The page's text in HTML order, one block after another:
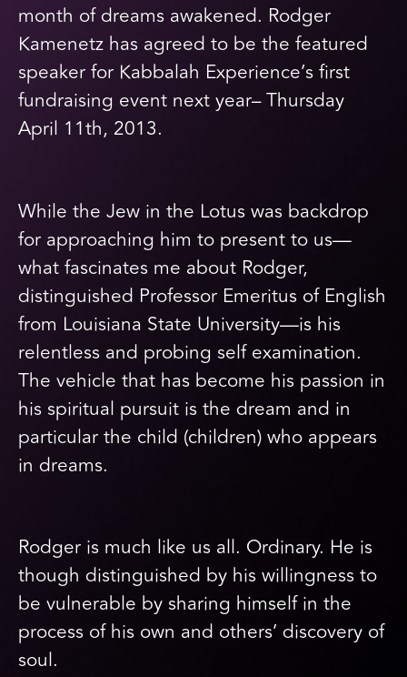
month of dreams awakened. Rodger
Kamenetz has agreed to be the featured
speaker for Kabbalah Experience’s first
fundraising event next year– Thursday
April 11th, 2013.
While the Jew in the Lotus was backdrop
for approaching him to present to us—
what fascinates me about Rodger,
distinguished Professor Emeritus of English
from Louisiana State University—is his
relentless and probing self examination.
The vehicle that has become his passion in
his spiritual pursuit is the dream and in
particular the child (children) who appears
in dreams.
Rodger is much like us all. Ordinary. He is
though distinguished by his willingness to
be vulnerable by sharing himself in the
process of his own and others’ discovery of
soul.